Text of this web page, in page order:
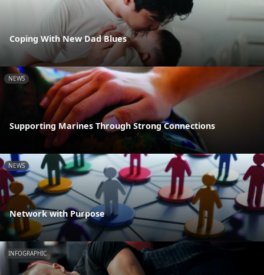
Coping With New Dad Blues
NEWS
Supporting Marines Through Strong Connections
NEWS
Network with Purpose
INFOGRAPHIC